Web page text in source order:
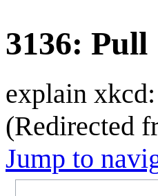
3136: Pull
explain
(Redirected
Jump to